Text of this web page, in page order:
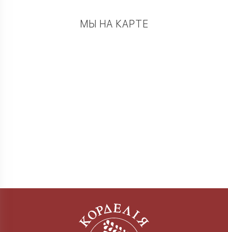
МЫ НА КАРТЕ